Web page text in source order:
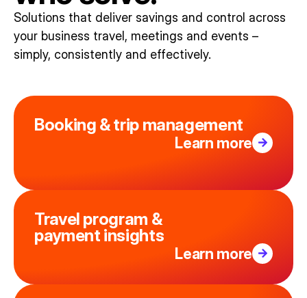
Solutions that deliver savings and control across
your business travel, meetings and events –
simply, consistently and effectively.
Booking & trip management
Learn more
Travel program &
payment insights
Learn more